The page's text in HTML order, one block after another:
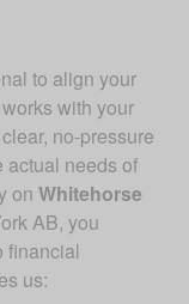
to align your
with your
no-pressure
actual needs of
on Whitehorse
AB, you
financial
us: